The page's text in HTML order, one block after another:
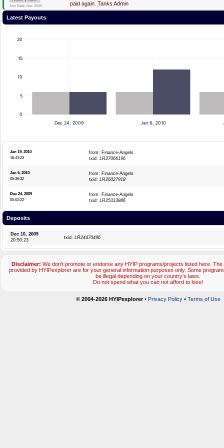
Join Date: Dec 2009
paid again. Tanks Admin
Latest Payouts
0
5
10
15
20
Dec 24, 2009 Jan 6, 2010
Jan 19, 2010
16:43:23
from: Finance-Angels
txid: LR27066196
Jan 6, 2010
05:36:32
from: Finance-Angels
txid: LR26027918
Dec 24, 2009
05:02:22
from: Finance-Angels
txid: LR25313886
Deposits
Dec 10, 2009
20:50:23
txid: LR24470496
Disclaimer: We don't promote or endorse any HYIP programs/projects listed here.
provided by HYIPexplorer are for your general information purposes only. Some
be illegal depending on your country's laws.
Do not spend what you can not afford to lose!
© 2004-2026 HYIPexplorer• Privacy Policy• Terms of Use